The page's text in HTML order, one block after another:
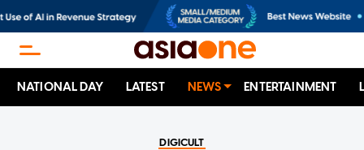
NATIONAL DAY LATEST NEWS ENTERTAINMENT
DIGICULT